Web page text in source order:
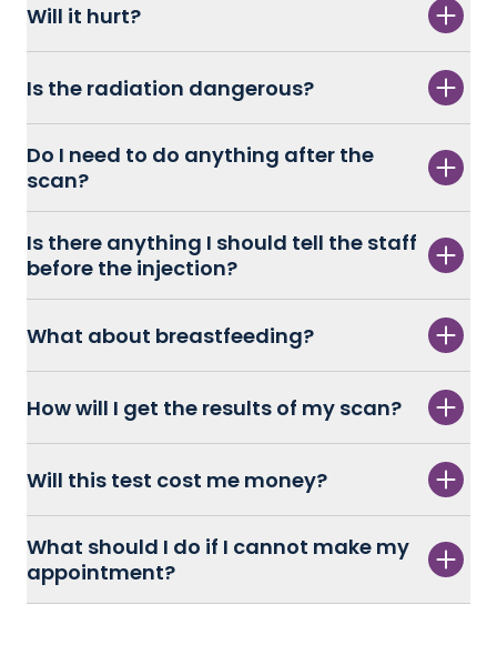
Will it hurt?
Is the radiation dangerous?
Do I need to do anything after the
scan?
Is there anything I should tell the staff
before the injection?
What about breastfeeding?
How will I get the results of my scan?
Will this test cost me money?
What should I do if I cannot make my
appointment?